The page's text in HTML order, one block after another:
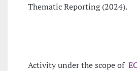
Thematic Reporting (2024).
Activity under the scope of